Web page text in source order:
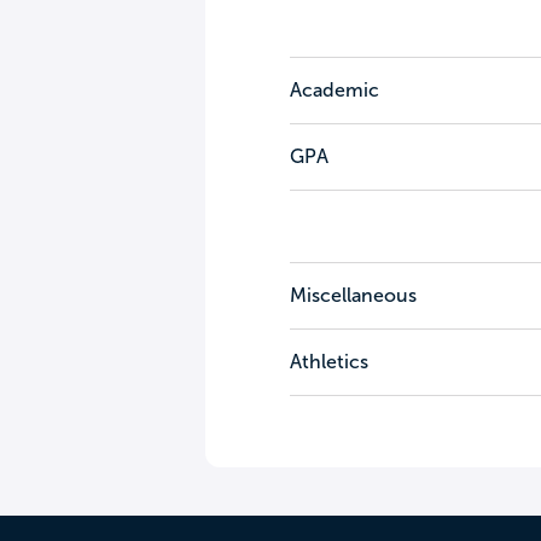
Academic
GPA
Miscellaneous
Athletics